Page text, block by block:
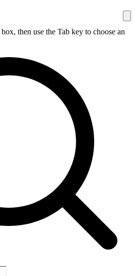
then use the Tab key to choose an